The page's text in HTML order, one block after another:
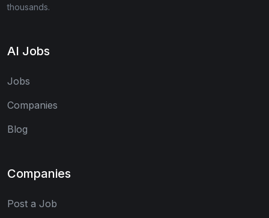
thousands.
AI Jobs
Jobs
Companies
Blog
Companies
Post a Job